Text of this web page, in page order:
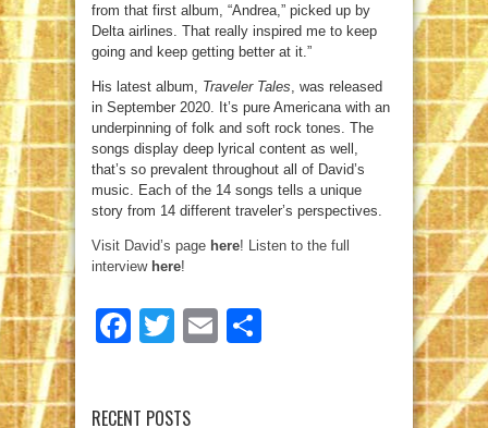
from that first album, “Andrea,” picked up by
Delta airlines. That really inspired me to keep
going and keep getting better at it.”
His latest album, Traveler Tales, was released
in September 2020. It’s pure Americana with an
underpinning of folk and soft rock tones. The
songs display deep lyrical content as well,
that’s so prevalent throughout all of David’s
music. Each of the 14 songs tells a unique
story from 14 different traveler’s perspectives.
Visit David’s page here! Listen to the full
interview here!
Facebook
TwitterEmail
RECENT POSTS